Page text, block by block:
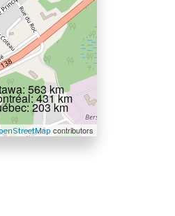
contributors
563 km
431 km
203 km